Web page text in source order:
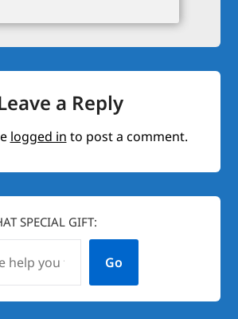
a Reply
logged in to post a comment.
SPECIAL GIFT:
Go